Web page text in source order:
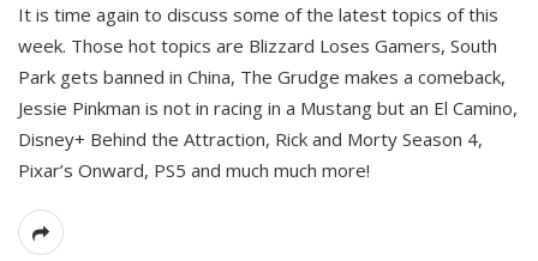
It is time again to discuss some of the latest topics of this
week. Those hot topics are Blizzard Loses Gamers, South
Park gets banned in China, The Grudge makes a comeback,
Jessie Pinkman is not in racing in a Mustang but an El Camino,
Disney+ Behind the Attraction, Rick and Morty Season 4,
Pixar’s Onward, PS5 and much much more!